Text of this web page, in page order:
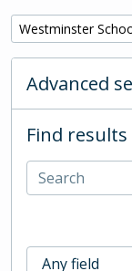
Remove filter:
Westminster
Advanced
Find